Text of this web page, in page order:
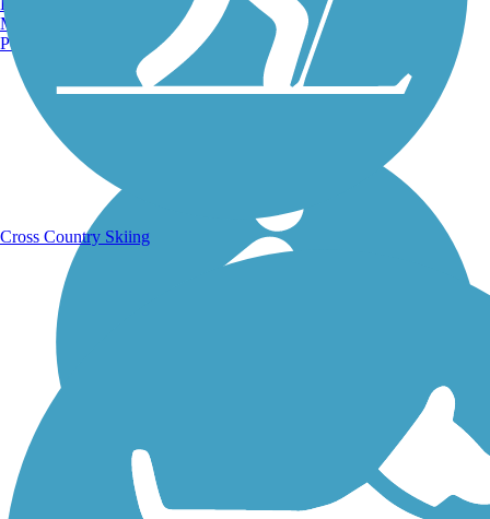
Manchester, NH
Portland, ME
Cross Country Skiing